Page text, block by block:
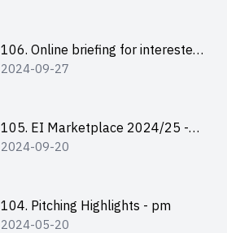
106. Online briefing for interested
students and alumni 教大同學及校
2024-09-27
105. EI Marketplace 2024/25 -
Online Briefing and Tips on
2024-09-20
104. Pitching Highlights - pm
2024-05-20